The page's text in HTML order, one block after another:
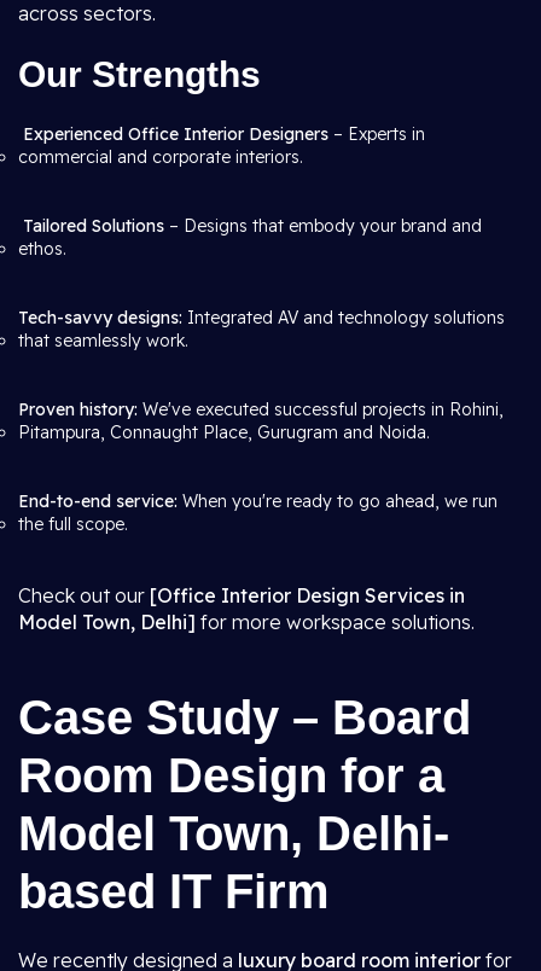
across sectors.
Our Strengths
Experienced Office Interior Designers – Experts in
commercial and corporate interiors.
Tailored Solutions – Designs that embody your brand and
ethos.
Tech-savvy designs: Integrated AV and technology solutions
that seamlessly work.
Proven history: We've executed successful projects in Rohini,
Pitampura, Connaught Place, Gurugram and Noida.
End-to-end service: When you're ready to go ahead, we run
the full scope.
Check out our [Office Interior Design Services in
Model Town, Delhi] for more workspace solutions.
Case Study – Board
Room Design for a
Model Town, Delhi-
based IT Firm
We recently designed a luxury board room interior for